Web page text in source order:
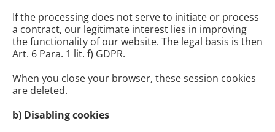
If the processing does not serve to initiate or process
a contract, our legitimate interest lies in improving
the functionality of our website. The legal basis is then
Art. 6 Para. 1 lit. f) GDPR.
When you close your browser, these session cookies
are deleted.
b) Disabling cookies